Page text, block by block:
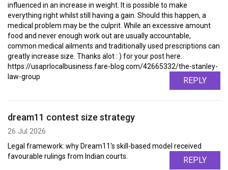
influenced in an increase in weight. It is possible to make
everything right whilst still having a gain. Should this happen, a
medical problem may be the culprit. While an excessive amount
food and never enough work out are usually accountable,
common medical ailments and traditionally used prescriptions can
greatly increase size. Thanks alot : ) for your post here.
https://usaprlocalbusiness.fare-blog.com/42665332/the-stanley-
law-group
REPLY
dream11 contest size strategy
26 Jul 2026
Legal framework: why Dream11's skill-based model received
favourable rulings from Indian courts.
REPLY